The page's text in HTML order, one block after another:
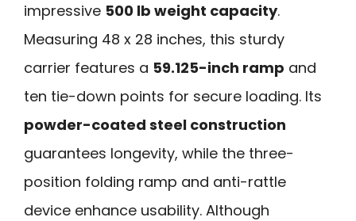
impressive 500 lb weight capacity.
Measuring 48 x 28 inches, this sturdy
carrier features a 59.125-inch ramp and
ten tie-down points for secure loading. Its
powder-coated steel construction
guarantees longevity, while the three-
position folding ramp and anti-rattle
device enhance usability. Although